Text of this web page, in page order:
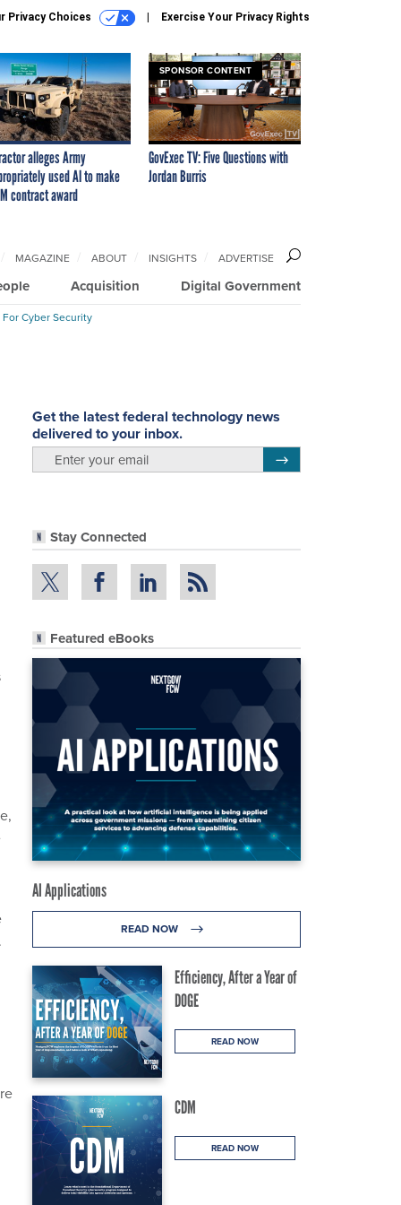
Privacy Choices Exercise Your Privacy Rights
alleges Army
used AI to make
contract award
SPONSOR CONTENT
GovExec TV: Five Questions with
Jordan Burris
Acquisition Digital Government
MAGAZINE ABOUT INSIGHTS ADVERTISE
Cyber Security
Get the latest federal technology news
delivered to your inbox.
Stay Connected
Featured eBooks
AI Applications
READ NOW
Efficiency, After a Year of
DOGE
READ NOW
CDM
READ NOW